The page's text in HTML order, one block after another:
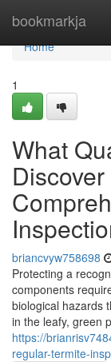
bookmarkja
Home
Home
1
What
briancvyw758698
Protecting a
components
biological hazards
in the leafy, green
https://
regular-termite-